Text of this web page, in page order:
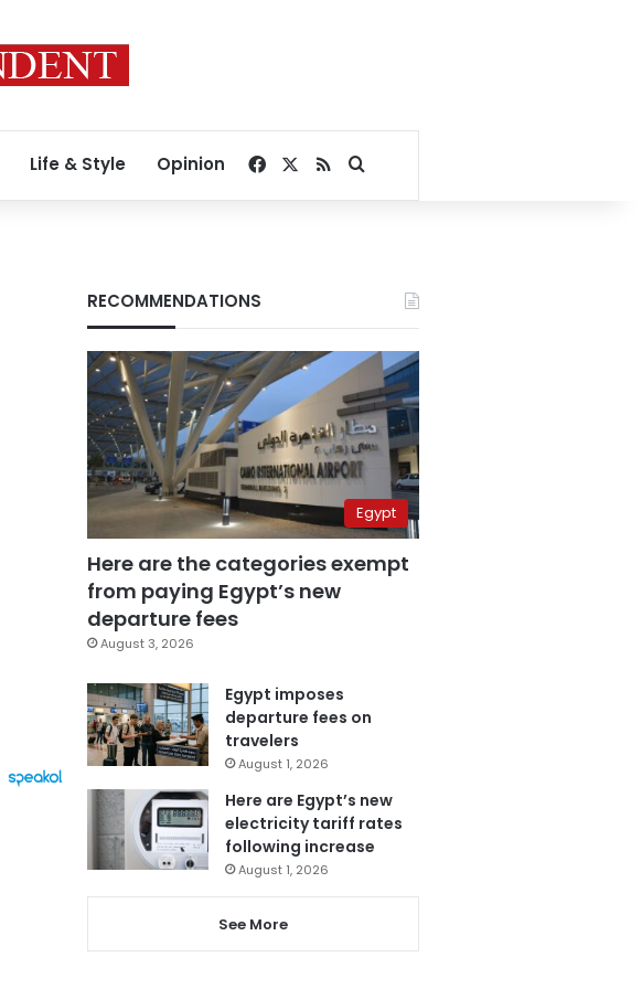
Life & Style Opinion Facebook
RSSSearch for
RECOMMENDATIONS
Egypt
Here are the categories exempt
from paying Egypt’s new
departure fees
August 3, 2026
Egypt imposes
departure fees on
travelers
August 1, 2026
Here are Egypt’s new
electricity tariff rates
following increase
August 1, 2026
See More